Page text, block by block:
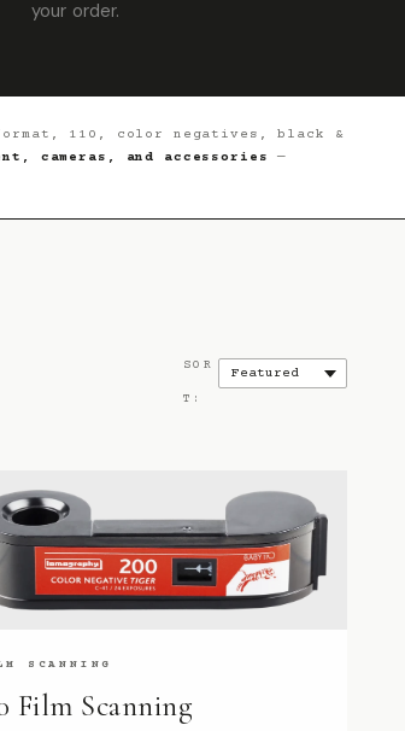
your order.
format, 110, color negatives, black &
cameras, and accessories
—
SOR
T:
SCANNING
Film Scanning